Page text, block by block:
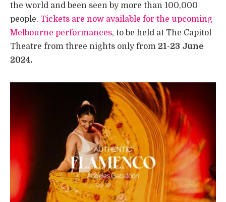
the world and been seen by more than 100,000
people. Tickets are now available for the upcoming
Melbourne performances, to be held at The Capitol
Theatre from three nights only from 21-23 June
2024.